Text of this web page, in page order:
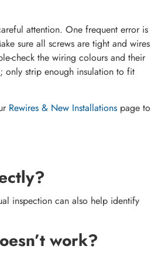
attention. One frequent error is
sure all screws are tight and wires
check the wiring colours and their
only strip enough insulation to fit
Rewires & New Installationspage to
inspection can also help identify
work?